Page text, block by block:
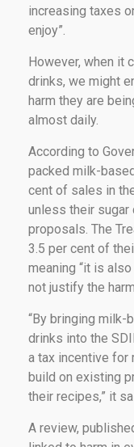
increasing taxes
enjoy”.
However, when it
drinks, we might
harm they are
almost daily.
According to
packed milk-
cent of sales in
unless their sugar
proposals. The
3.5 per cent of
meaning “it is
not justify the
“By bringing milk-
drinks into the
a tax incentive for
build on existing
their recipes,” it
A review,